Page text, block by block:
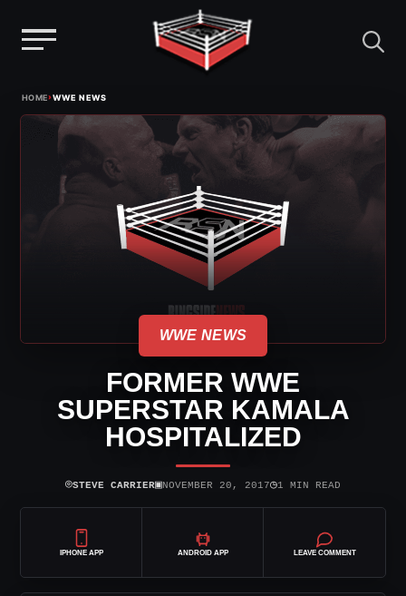
HOME›WWE NEWS
WWE NEWS
FORMER WWE
SUPERSTAR KAMALA
HOSPITALIZED
⌾STEVE CARRIER▣NOVEMBER 20, 2017◷1 MIN READ
IPHONE APP ANDROID APP LEAVE COMMENT